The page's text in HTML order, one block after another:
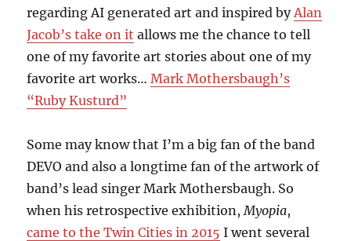
regarding AI generated art and inspired byAlan
Jacob’s take on it allows me the chance to tell
one of my favorite art stories about one of my
favorite art works…Mark Mothersbaugh’s
“Ruby Kusturd”
Some may know that I’m a big fan of the band
DEVO and also a longtime fan of the artwork of
band’s lead singer Mark Mothersbaugh. So
when his retrospective exhibition,Myopia,
came to the Twin Cities in 2015 I went several